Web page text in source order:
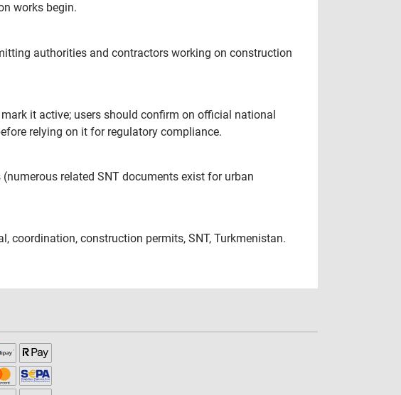
works begin.
authorities and contractors working on construction
it active; users should confirm on official national
relying on it for regulatory compliance.
related SNT documents exist for urban
coordination, construction permits, SNT, Turkmenistan.